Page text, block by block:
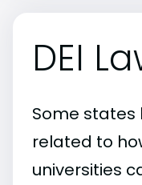
DEI
Some states
related to
universities